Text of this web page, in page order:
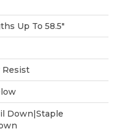
Up To 58.5"
Resist
Down|Staple